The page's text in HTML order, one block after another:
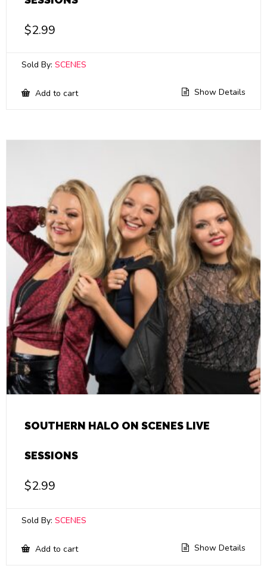
$2.99
Sold By: SCENES
Add to cart Show Details
SOUTHERN HALO ON SCENES LIVE
SESSIONS
$2.99
Sold By: SCENES
Add to cart Show Details